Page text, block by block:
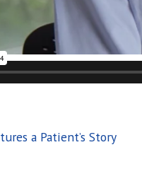
a Patient’s Story